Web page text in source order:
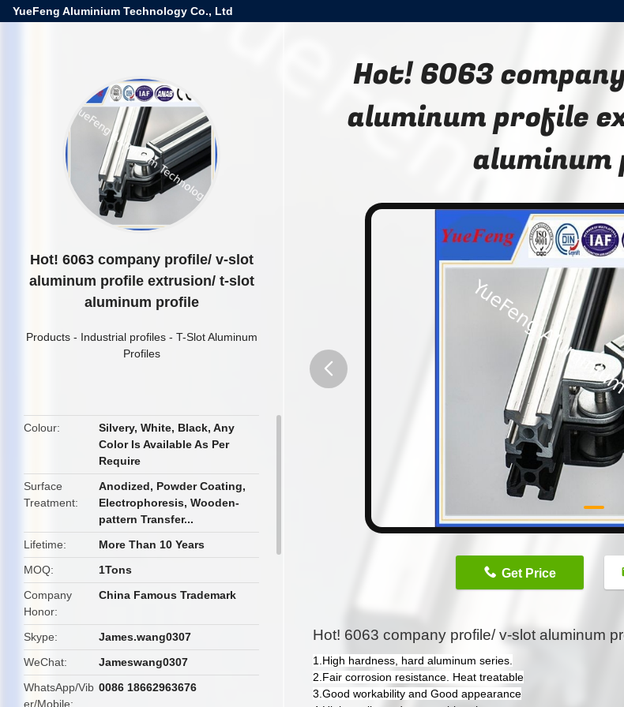
YueFeng Aluminium Technology Co., Ltd
Hot! 6063 company profile/ v-slot
aluminum profile extrusion/ t-slot
aluminum profile
Products- Industrial profiles- T-Slot Aluminum
Profiles
Colour
Silvery, White, Black, Any
Color Is Available As Per
Require
Surface
Treatment
Anodized, Powder Coating,
Electrophoresis, Wooden-
pattern Transfer...
Lifetime
More Than 10 Years
MOQ
1Tons
Company
Honor
China Famous Trademark
Skype
James.wang0307
WeChat
Jameswang0307
WhatsApp/Vib
er/Mobile
0086 18662963676
Hot! 6063
aluminum profile
Get Price
Hot! 6063 company profile/ v-slot aluminum
1.High hardness, hard aluminum series.
2.Fair corrosion resistance. Heat treatable
3.Good workability and Good appearance